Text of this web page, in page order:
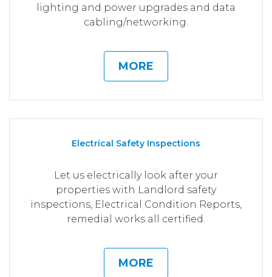
lighting and power upgrades and data
cabling/networking.
MORE
Electrical Safety Inspections
Let us electrically look after your
properties with Landlord safety
inspections, Electrical Condition Reports,
remedial works all certified.
MORE